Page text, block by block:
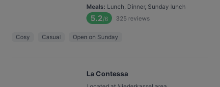
Meals: Lunch, Dinner, Sunday lunch
5.2/6 325 reviews
Cosy Casual Open on Sunday
La Contessa